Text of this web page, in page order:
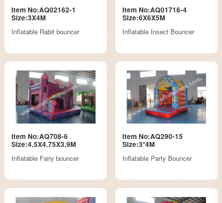
Item No:AQ02162-1
Size:3X4M
Inflatable Rabit bouncer
Item No:AQ01716-4
Size:6X6X5M
Inflatable Insect Bouncer
Item No:AQ708-6
Size:4.5X4.75X3.9M
Inflatable Fairy bouncer
Item No:AQ290-15
Size:3*4M
Inflatable Party Bouncer